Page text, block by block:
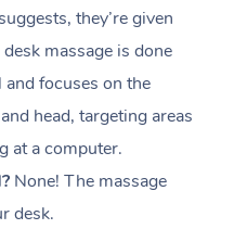
they’re given
massage is done
focuses on the
head, targeting areas
at a computer.
None! The massage
desk.